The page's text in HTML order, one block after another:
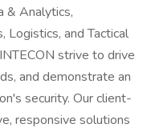
& Analytics,
Logistics, and Tactical
strive to drive
and demonstrate an
security. Our client-
responsive solutions